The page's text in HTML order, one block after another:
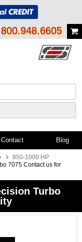
Contact Blog
850-1000 HP
7075 Contact us for
Turbo